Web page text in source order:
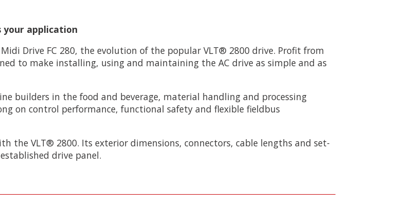
your application
Drive FC 280, the evolution of the popular VLT® 2800 drive. Profit from
to make installing, using and maintaining the AC drive as simple and as
builders in the food and beverage, material handling and processing
on control performance, functional safety and flexible fieldbus
the VLT® 2800. Its exterior dimensions, connectors, cable lengths and set-
drive panel.